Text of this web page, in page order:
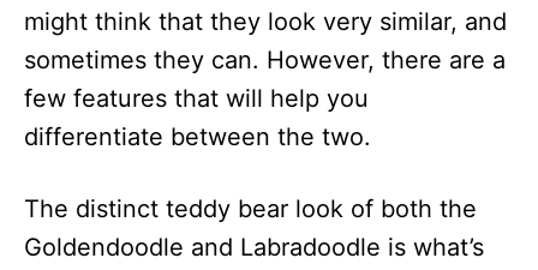
might think that they look very similar, and
sometimes they can. However, there are a
few features that will help you
differentiate between the two.
The distinct teddy bear look of both the
Goldendoodle and Labradoodle is what’s